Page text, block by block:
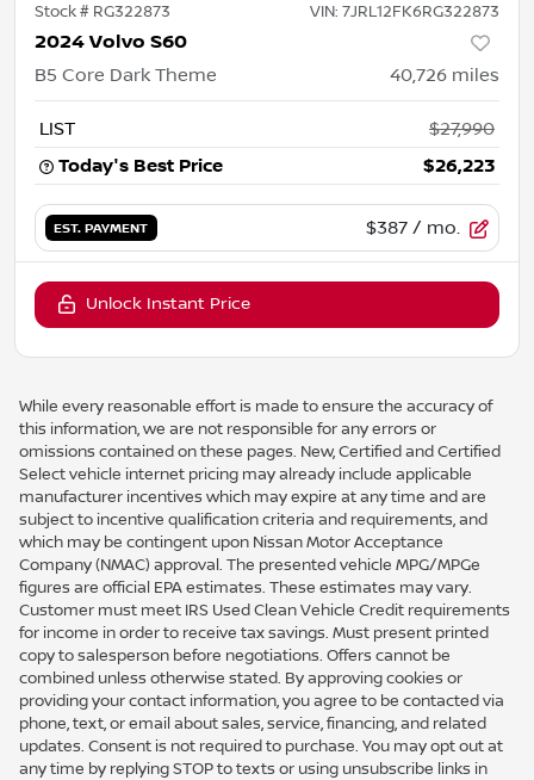
Stock # RG322873 VIN: 7JRL12FK6RG322873
2024 Volvo S60
B5 Core Dark Theme 40,726 miles
LIST
$27,990
Today's Best Price
$26,223
EST. PAYMENT $387 / mo.
Unlock Instant Price
While every reasonable effort is made to ensure the accuracy of
this information, we are not responsible for any errors or
omissions contained on these pages. New, Certified and Certified
Select vehicle internet pricing may already include applicable
manufacturer incentives which may expire at any time and are
subject to incentive qualification criteria and requirements, and
which may be contingent upon Nissan Motor Acceptance
Company (NMAC) approval. The presented vehicle MPG/MPGe
figures are official EPA estimates. These estimates may vary.
Customer must meet IRS Used Clean Vehicle Credit requirements
for income in order to receive tax savings. Must present printed
copy to salesperson before negotiations. Offers cannot be
combined unless otherwise stated. By approving cookies or
providing your contact information, you agree to be contacted via
phone, text, or email about sales, service, financing, and related
updates. Consent is not required to purchase. You may opt out at
any time by replying STOP to texts or using unsubscribe links in